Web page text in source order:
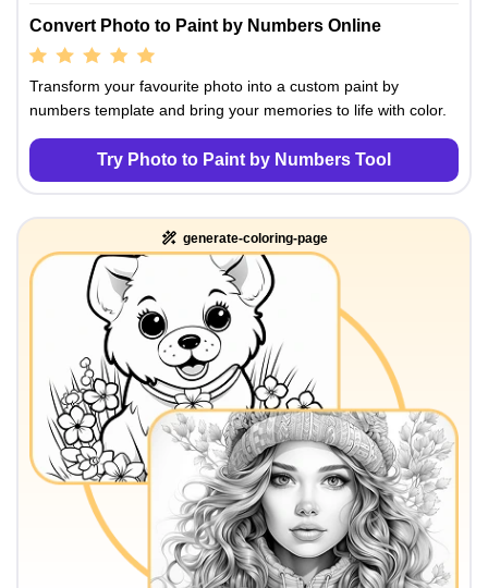
Convert Photo to Paint by Numbers Online
Transform your favourite photo into a custom paint by
numbers template and bring your memories to life with color.
Try Photo to Paint by Numbers Tool
generate-coloring-page